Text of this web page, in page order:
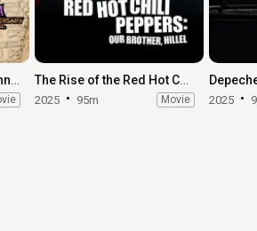
Hannah Montana 20th Anniversary Special The Rise of the Red Hot Chili Peppers: Our Brother, Hillel
2025 95m Movie 2025